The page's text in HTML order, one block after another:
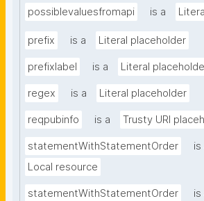
possiblevaluesfromapi is a
prefix is a Literal placeholder
prefixlabel is a Literal
regex is a Literal placeholder
reqpubinfo is a Trusty URI
statementWithStatementOrder
is
Local resource
statementWithStatementOrder
is